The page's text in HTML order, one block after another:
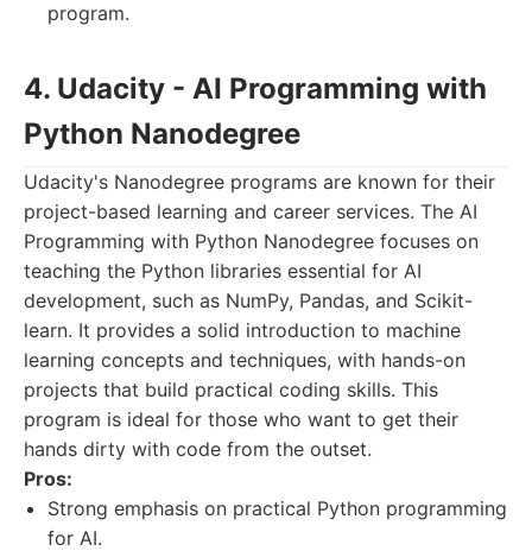
program.
4. Udacity - AI Programming with
Python Nanodegree
Udacity's Nanodegree programs are known for their
project-based learning and career services. The AI
Programming with Python Nanodegree focuses on
teaching the Python libraries essential for AI
development, such as NumPy, Pandas, and Scikit-
learn. It provides a solid introduction to machine
learning concepts and techniques, with hands-on
projects that build practical coding skills. This
program is ideal for those who want to get their
hands dirty with code from the outset.
Pros:
Strong emphasis on practical Python programming
for AI.